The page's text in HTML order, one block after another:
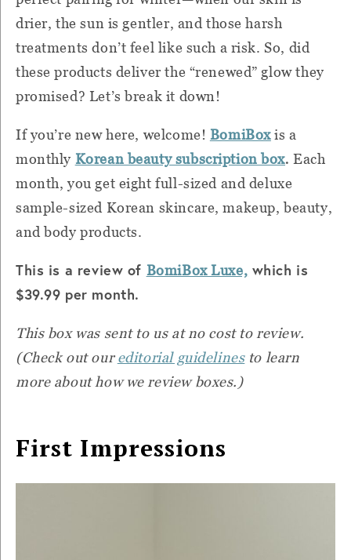
drier, the sun is gentler, and those harsh
treatments don’t feel like such a risk. So, did
these products deliver the “renewed” glow they
promised? Let’s break it down!
If you’re new here, welcome! BomiBoxis a
monthly Korean beauty subscription box. Each
month, you get eight full-sized and deluxe
sample-sized Korean skincare, makeup, beauty,
and body products.
This is a review of BomiBox Luxe, which is
$39.99 per month.
This box was sent to us at no cost to review.
(Check out oureditorial guidelinesto learn
more about how we review boxes.)
First Impressions